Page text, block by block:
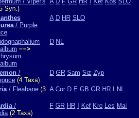
Syn.)
/ Purple
A D HR SLO
−−>
D NL
/
(4 Taxa)
D GR Sam Siz Zyp
/ Fleabane (3 A Cor D E GB GR HR NL
/
(2 Taxa)
F GR HR Kef Kre Les Mal